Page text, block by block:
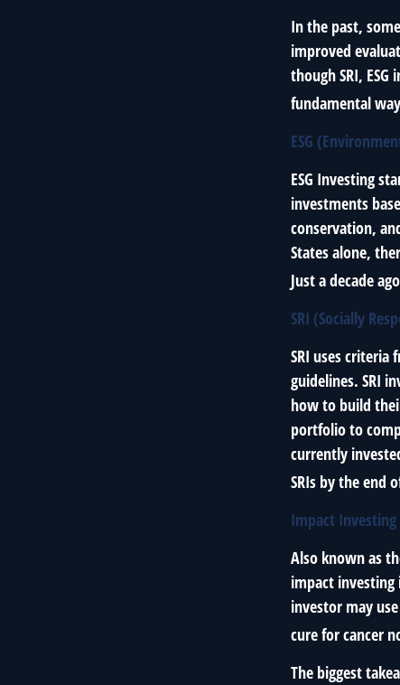
In the past,
improved
though SRI,
fundamental
ESG
ESG Investing
investments
conservation,
States alone,
Just a decade
SRI (Socially
SRI uses criteria
guidelines. SRI
how to build
portfolio to
currently
SRIs by the end
Impact Investing
Also known as
impact investing
investor may
cure for cancer
The biggest